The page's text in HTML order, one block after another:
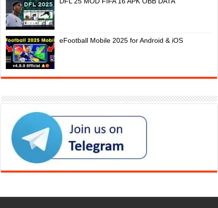
eFootball Mobile 2025 for Android & iOS